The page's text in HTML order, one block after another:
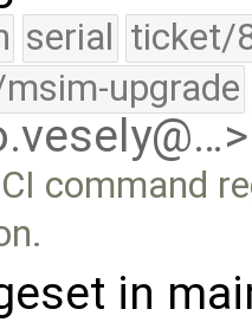
serial ticket/
upgrade
command
in